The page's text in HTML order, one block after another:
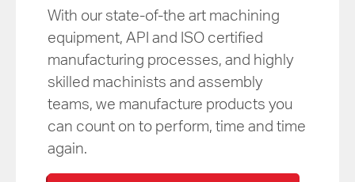
With our state-of-the art machining
equipment, API and ISO certified
manufacturing processes, and highly
skilled machinists and assembly
teams, we manufacture products you
can count on to perform, time and time
again.